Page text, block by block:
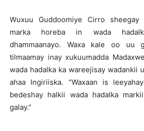
Wuxuu Guddoomiye Cirro
marka horeba in wada
dhammaanayo. Waxa kale oo uu
tilmaamay inay xukuumadda
wada hadalka ka wareejisay wadankii
ahaa Ingiriiska. “Waxaan is
bedeshay halkii wada hadalka
galay.”